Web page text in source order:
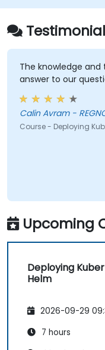
The knowledge
answer to our
Calin
Course - Deploying
Upcoming
Deploying
Helm
2026-09-29
7 hours